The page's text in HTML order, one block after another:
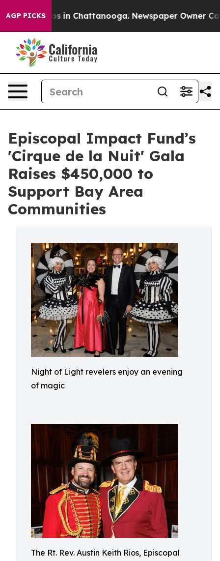
AGP PICKS
Chaos in Chattanooga. Newspaper Owner Calls
Episcopal Impact Fund’s
'Cirque de la Nuit' Gala
Raises $450,000 to
Support Bay Area
Communities
Night of Light revelers enjoy an evening
of magic
The Rt. Rev. Austin Keith Rios, Episcopal